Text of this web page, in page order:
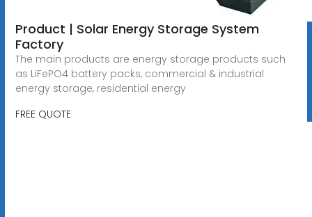
Product | Solar Energy Storage System
Factory
The main products are energy storage products such
as LiFePO4 battery packs, commercial & industrial
energy storage, residential energy
FREE QUOTE